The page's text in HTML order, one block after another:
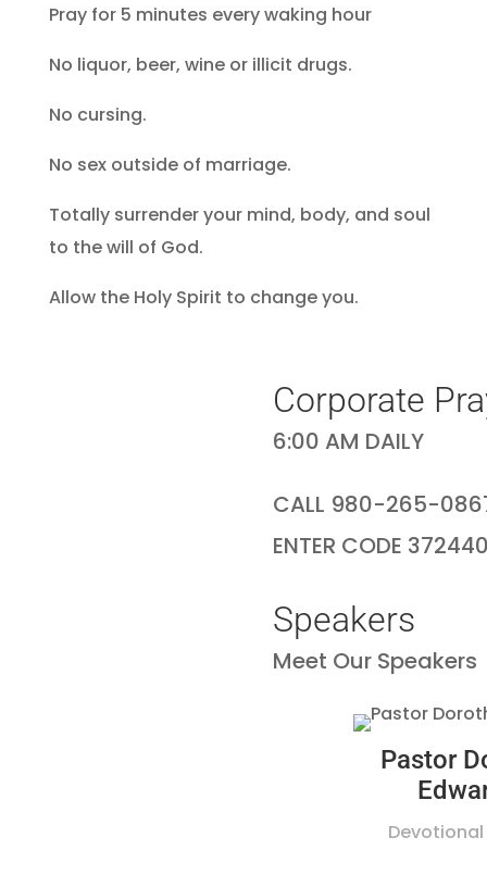
Pray for 5 minutes every waking hour
No liquor, beer, wine or illicit drugs.
No cursing.
No sex outside of marriage.
Totally surrender your mind, body, and soul
to the will of God.
Allow the Holy Spirit to change you.
Corporate
6:00 AM DAILY
CALL 980-265-
ENTER CODE
Speakers
Meet Our Speakers
Pastor
Devotional